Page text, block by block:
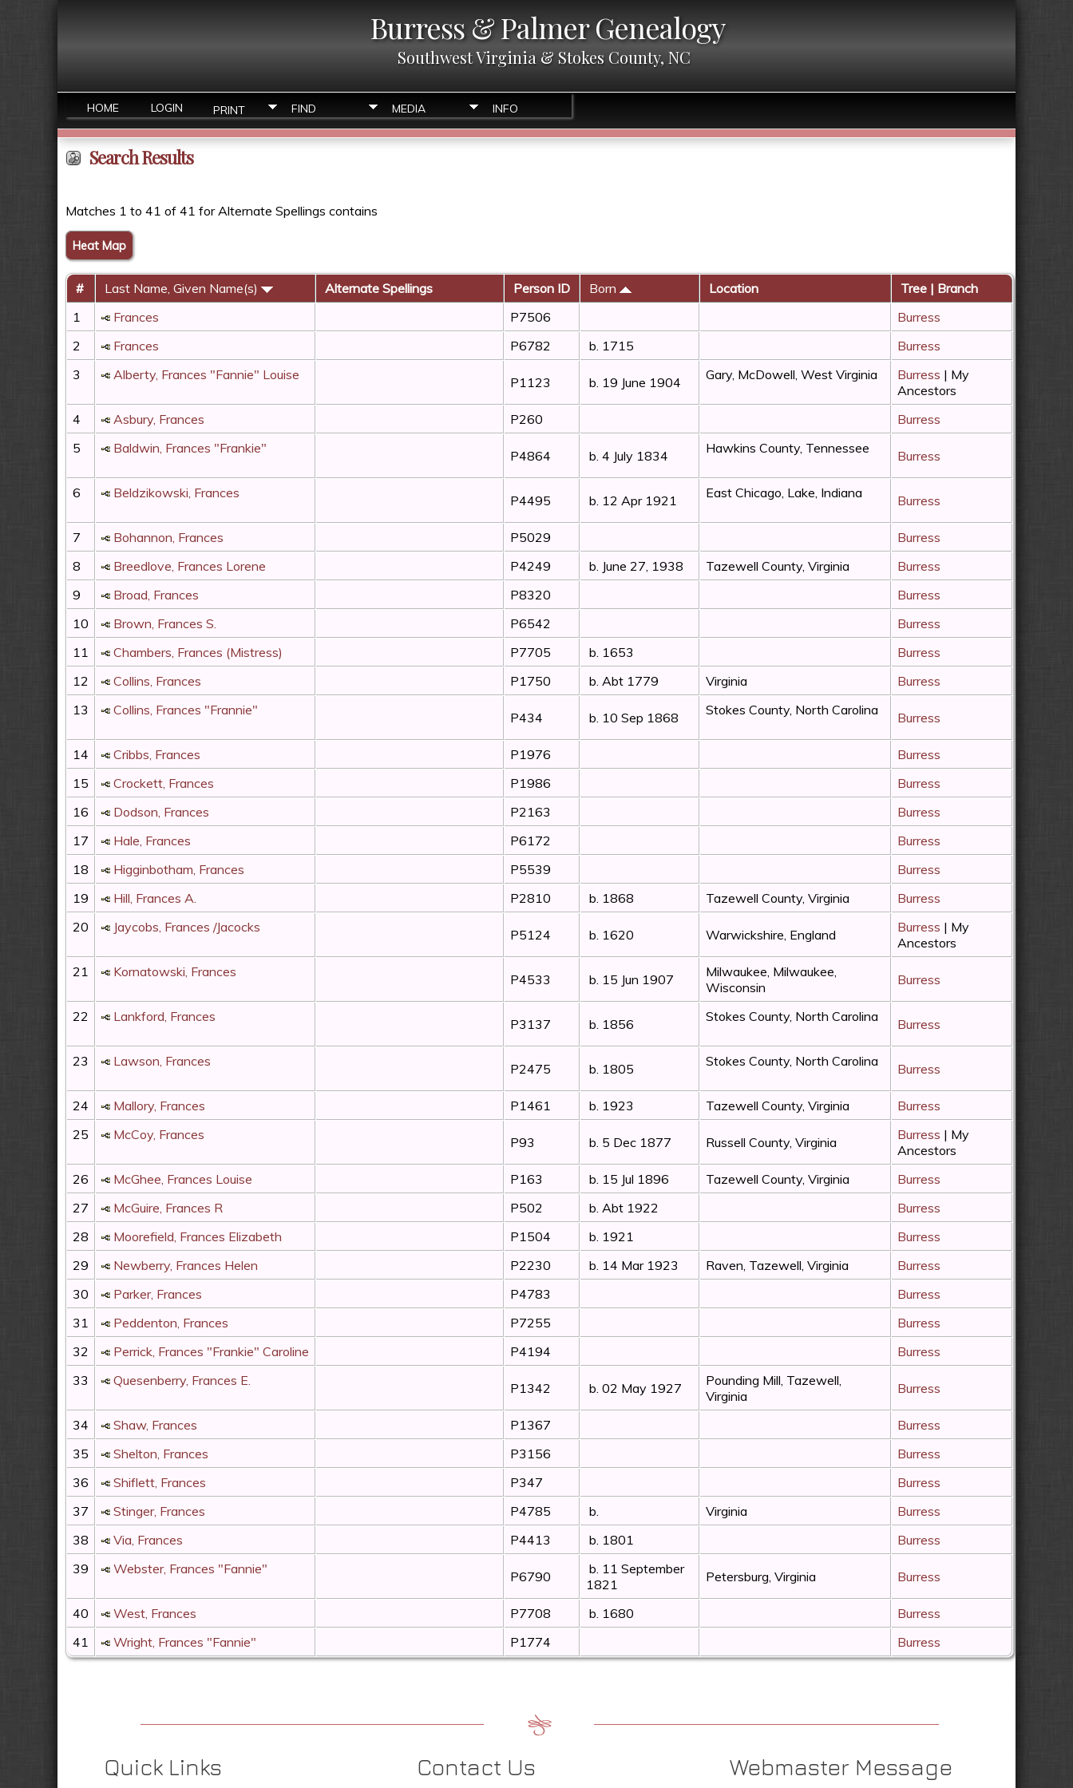
Burress & Palmer Genealogy
Southwest Virginia & Stokes County, NC
HOME LOGIN PRINT FIND MEDIA INFO
Search Results
Matches 1 to 41 of 41 for Alternate Spellings contains
Heat Map
# Last Name, Given Name(s) Alternate Spellings Person ID Born Location
Tree | Branch
1
Frances P7506
Burress
2
Frances P6782 b. 1715
Burress
3
Alberty, Frances "Fannie" Louise P1123 b. 19 June 1904 Gary, McDowell, West Virginia Burress | My
Ancestors
4
Asbury, Frances P260
Burress
5
Baldwin, Frances "Frankie" P4864 b. 4 July 1834 Hawkins County, Tennessee Burress
6 Beldzikowski, Frances P4495 b. 12 Apr 1921 East Chicago, Lake, Indiana Burress
7 Bohannon, Frances P5029
Burress
8
Breedlove, Frances Lorene P4249 b. June 27, 1938 Tazewell County, Virginia
Burress
9
Broad, Frances P8320
Burress
10
Brown, Frances S. P6542
Burress
11
Chambers, Frances (Mistress) P7705 b. 1653
Burress
12
Collins, Frances P1750 b. Abt 1779 Virginia
Burress
13
Collins, Frances "Frannie" P434 b. 10 Sep 1868 Stokes County, North Carolina Burress
14 Cribbs, Frances P1976
Burress
15
Crockett, Frances P1986
Burress
16
Dodson, Frances P2163
Burress
17
Hale, Frances P6172
Burress
18
Higginbotham, Frances P5539
Burress
19
Hill, Frances A. P2810 b. 1868 Tazewell County, Virginia
Burress
20
Jaycobs, Frances /Jacocks P5124 b. 1620 Warwickshire, England Burress | My
Ancestors
21
Kornatowski, Frances P4533 b. 15 Jun 1907
Milwaukee, Milwaukee,
Wisconsin
Burress
22 Lankford, Frances P3137 b. 1856 Stokes County, North Carolina Burress
23 Lawson, Frances P2475 b. 1805 Stokes County, North Carolina Burress
24 Mallory, Frances P1461 b. 1923 Tazewell County, Virginia
Burress
25
McCoy, Frances P93 b. 5 Dec 1877 Russell County, Virginia Burress | My
Ancestors
26
McGhee, Frances Louise P163 b. 15 Jul 1896 Tazewell County, Virginia
Burress
27
McGuire, Frances R P502 b. Abt 1922
Burress
28
Moorefield, Frances Elizabeth P1504 b. 1921
Burress
29
Newberry, Frances Helen P2230 b. 14 Mar 1923 Raven, Tazewell, Virginia
Burress
30
Parker, Frances P4783
Burress
31
Peddenton, Frances P7255
Burress
32
Perrick, Frances "Frankie" Caroline P4194
Burress
33
Quesenberry, Frances E. P1342 b. 02 May 1927
Pounding Mill, Tazewell,
Virginia
Burress
34 Shaw, Frances P1367
Burress
35
Shelton, Frances P3156
Burress
36
Shiflett, Frances P347
Burress
37
Stinger, Frances P4785 b. Virginia
Burress
38
Via, Frances P4413 b. 1801
Burress
39
Webster, Frances "Fannie" P6790
b. 11 September
1821
Petersburg, Virginia Burress
40 West, Frances P7708 b. 1680
Burress
41
Wright, Frances "Fannie" P1774 Burress
Quick Links Contact Us Webmaster Message